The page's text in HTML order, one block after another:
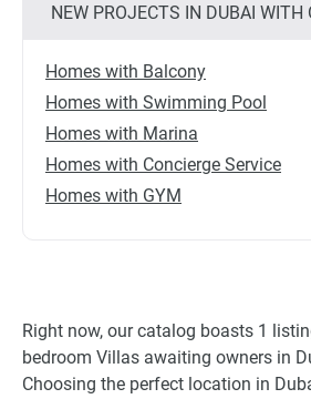
NEW PROJECTS IN DUBAI WITH
Homes with Balcony
Homes with Swimming Pool
Homes with Marina
Homes with Concierge Service
Homes with GYM
Right now, our catalog boasts 1
bedroom Villas awaiting owners in
Choosing the perfect location in